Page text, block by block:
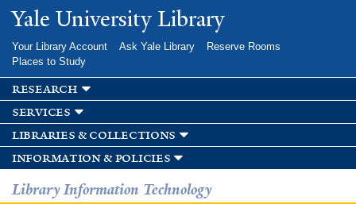
Skip to
main
Yale University Library
Your Library Account Ask Yale Library
Reserve Rooms
Places to Study
research
services
libraries & collections
information & policies
Library Information Technology